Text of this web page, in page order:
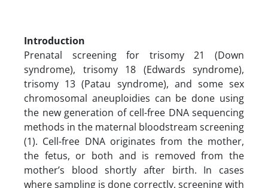
Introduction
Prenatal screening for trisomy 21 (Down
syndrome), trisomy 18 (Edwards syndrome),
trisomy 13 (Patau syndrome), and some sex
chromosomal aneuploidies can be done using
the new generation of cell-free DNA sequencing
methods in the maternal bloodstream screening
(1). Cell-free DNA originates from the mother,
the fetus, or both and is removed from the
mother’s blood shortly after birth. In cases
where sampling is done correctly, screening with